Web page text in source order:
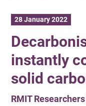
28 January 2022
instantly
solid
RMIT